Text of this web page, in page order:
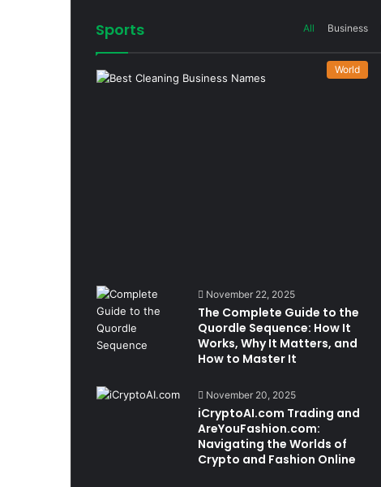
Sports All Business
World
November 22, 2025
The Complete Guide to the
Quordle Sequence: How It
Works, Why It Matters, and
How to Master It
November 20, 2025
iCryptoAI.com Trading and
AreYouFashion.com:
Navigating the Worlds of
Crypto and Fashion Online